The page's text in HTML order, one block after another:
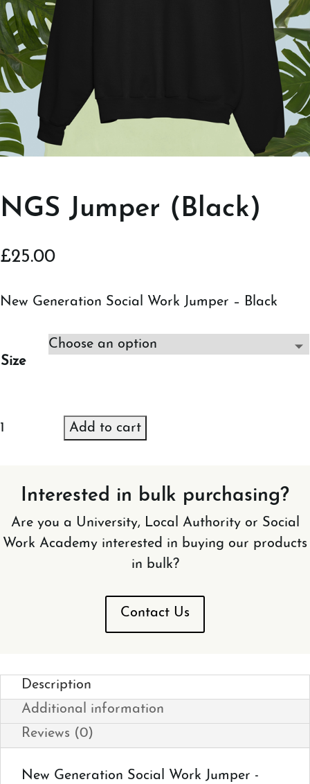
NGS Jumper (Black)
£25.00
New Generation Social Work Jumper – Black
Size
NGS
quantity
Add to cart
Interested in bulk purchasing?
Are you a University, Local Authority or Social
Work Academy interested in buying our products
in bulk?
Contact Us
Description
Additional information
Reviews (0)
New Generation Social Work Jumper -